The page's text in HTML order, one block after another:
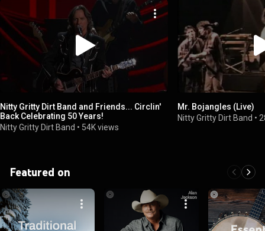
Nitty Gritty Dirt Band and Friends... Circlin'
Back Celebrating 50 Years!
Nitty Gritty Dirt Band • 54K views
Mr. Bojangles (Live)
Nitty Gritty Dirt Band •
Featured on